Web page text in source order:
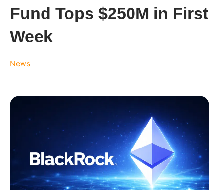
Fund Tops $250M in First
Week
News